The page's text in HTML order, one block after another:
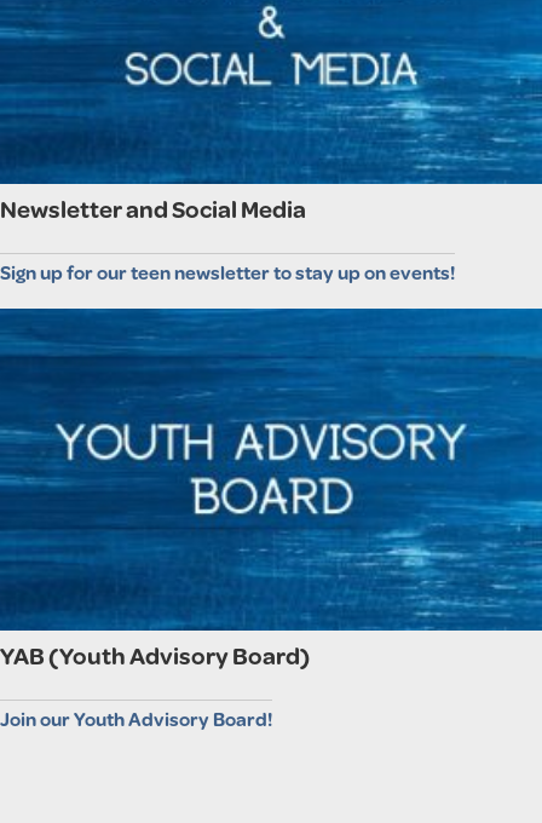
Newsletter and Social Media
Sign up for our teen newsletter to stay up on events!
YAB (Youth Advisory Board)
Join our Youth Advisory Board!